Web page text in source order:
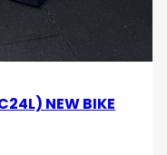
NEW BIKE